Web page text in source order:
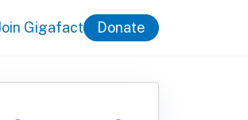
Gigafact Donate